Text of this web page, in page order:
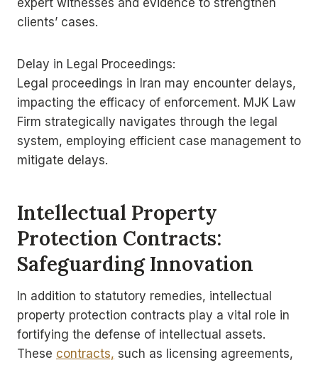
expert witnesses and evidence to strengthen
clients’ cases.
Delay in Legal Proceedings:
Legal proceedings in Iran may encounter delays,
impacting the efficacy of enforcement. MJK Law
Firm strategically navigates through the legal
system, employing efficient case management to
mitigate delays.
Intellectual Property
Protection Contracts:
Safeguarding Innovation
In addition to statutory remedies, intellectual
property protection contracts play a vital role in
fortifying the defense of intellectual assets.
These contracts, such as licensing agreements,